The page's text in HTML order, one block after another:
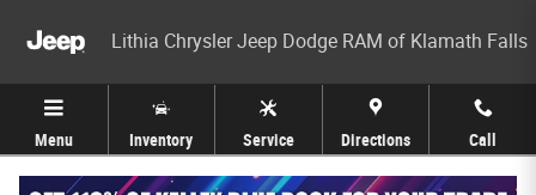
Lithia Chrysler Jeep Dodge RAM of Klamath Falls
Menu Inventory Service Directions Call